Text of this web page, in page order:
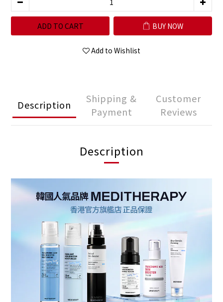
ADD TO CART BUY NOW
Add to Wishlist
Description
Shipping &
Payment
Customer
Reviews
Description